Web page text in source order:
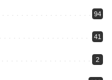
94
41
2